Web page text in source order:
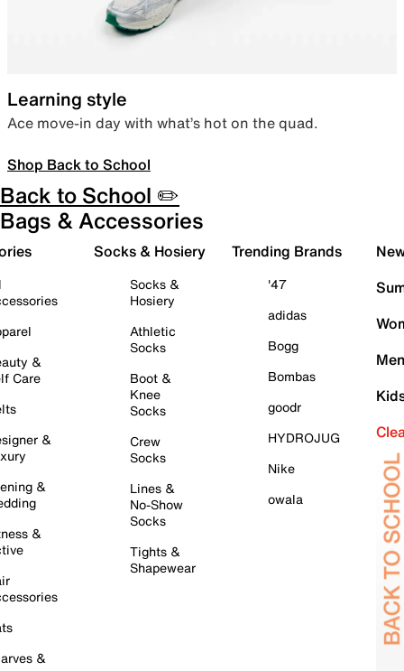
Learning style
Ace move-in day with what’s hot on the quad.
Shop Back to School
Back to School ✏️
Bags & Accessories
&
Care
&
&
&
&
Socks & Hosiery
Socks &
Hosiery
Athletic
Socks
Boot &
Knee
Socks
Crew
Socks
Lines &
No-Show
Socks
Tights &
Shapewear
Trending Brands
'47
adidas
Bogg
Bombas
goodr
HYDROJUG
Nike
owala